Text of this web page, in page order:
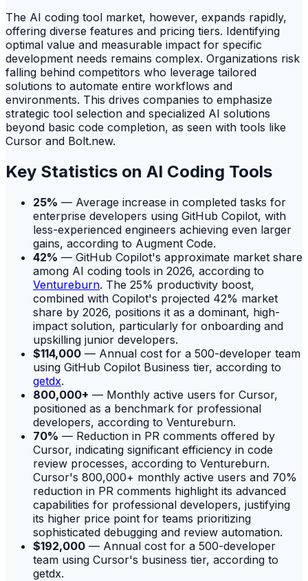
The AI coding tool market, however, expands rapidly,
offering diverse features and pricing tiers. Identifying
optimal value and measurable impact for specific
development needs remains complex. Organizations risk
falling behind competitors who leverage tailored
solutions to automate entire workflows and
environments. This drives companies to emphasize
strategic tool selection and specialized AI solutions
beyond basic code completion, as seen with tools like
Cursor and Bolt.new.
Key Statistics on AI Coding Tools
25% — Average increase in completed tasks for
enterprise developers using GitHub Copilot, with
less-experienced engineers achieving even larger
gains, according to Augment Code.
42% — GitHub Copilot's approximate market share
among AI coding tools in 2026, according to
Ventureburn. The 25% productivity boost,
combined with Copilot's projected 42% market
share by 2026, positions it as a dominant, high-
impact solution, particularly for onboarding and
upskilling junior developers.
$114,000 — Annual cost for a 500-developer team
using GitHub Copilot Business tier, according to
getdx.
800,000+ — Monthly active users for Cursor,
positioned as a benchmark for professional
developers, according to Ventureburn.
70% — Reduction in PR comments offered by
Cursor, indicating significant efficiency in code
review processes, according to Ventureburn.
Cursor's 800,000+ monthly active users and 70%
reduction in PR comments highlight its advanced
capabilities for professional developers, justifying
its higher price point for teams prioritizing
sophisticated debugging and review automation.
$192,000 — Annual cost for a 500-developer
team using Cursor's business tier, according to
getdx.